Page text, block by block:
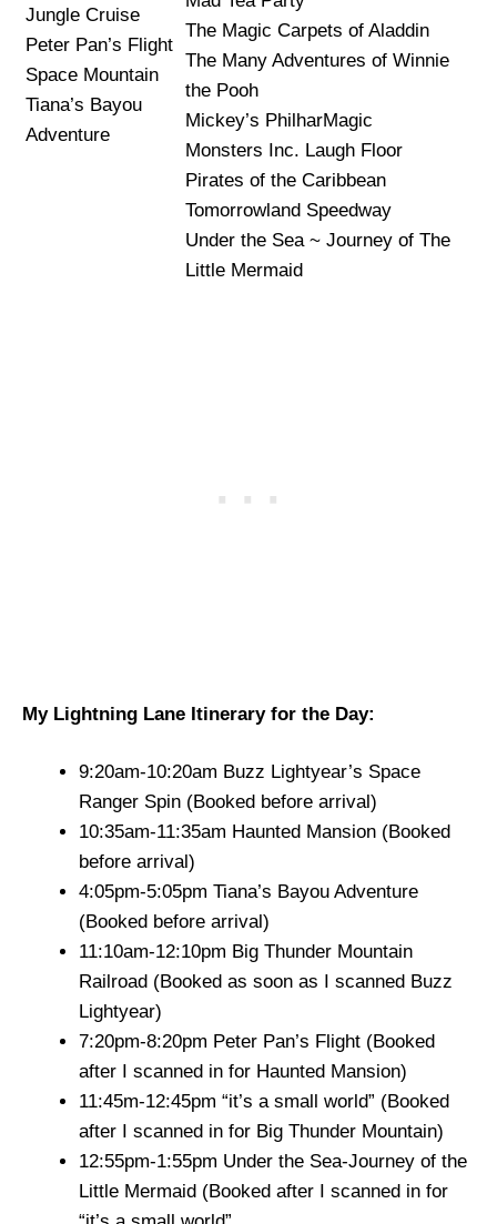
Jungle Cruise
Peter Pan’s Flight
Space Mountain
Tiana’s Bayou
Adventure
The Magic Carpets of Aladdin
The Many Adventures of Winnie
the Pooh
Mickey’s PhilharMagic
Monsters Inc. Laugh Floor
Pirates of the Caribbean
Tomorrowland Speedway
Under the Sea ~ Journey of The
Little Mermaid
My Lightning Lane Itinerary for the Day:
9:20am-10:20am Buzz Lightyear’s Space
Ranger Spin (Booked before arrival)
10:35am-11:35am Haunted Mansion (Booked
before arrival)
4:05pm-5:05pm Tiana’s Bayou Adventure
(Booked before arrival)
11:10am-12:10pm Big Thunder Mountain
Railroad (Booked as soon as I scanned Buzz
Lightyear)
7:20pm-8:20pm Peter Pan’s Flight (Booked
after I scanned in for Haunted Mansion)
11:45m-12:45pm “it’s a small world” (Booked
after I scanned in for Big Thunder Mountain)
12:55pm-1:55pm Under the Sea-Journey of the
Little Mermaid (Booked after I scanned in for